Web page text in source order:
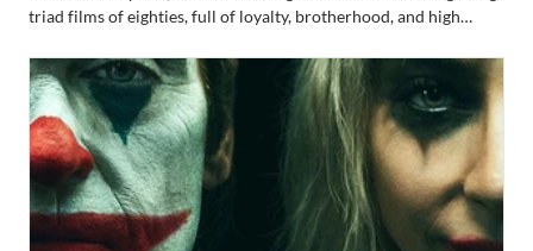
triad films of eighties, full of loyalty, brotherhood, and high
Twilight of the Warriors: Walled In earned its s...